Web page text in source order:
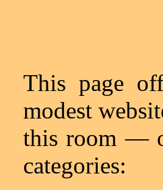
This page
modest
this room —
categories: